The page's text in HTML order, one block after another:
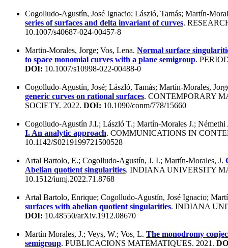
Cogolludo-Agustín, José Ignacio; László, Tamás; Martín-
series of surfaces and delta invariant of curves.
10.1007/s40687-024-00457-8
Martin-Morales, Jorge; Vos, Lena. Normal surface
to space monomial curves with a plane semigroup.
DOI: 10.1007/s10998-022-00488-0
Cogolludo-Agustín, José; László, Tamás; Martín-Morales,
generic curves on rational surfaces. CONTEMPORARY
SOCIETY. 2022. DOI: 10.1090/conm/778/15660
Cogolludo-Agustín J.I.; László T.; Martín-Morales J.;
I. An analytic approach. COMMUNICATIONS IN
10.1142/S0219199721500528
Artal Bartolo, E.; Cogolludo-Agustín, J. I.; Martín-Morales, J.
Abelian quotient singularities. INDIANA UNIVERSITY
10.1512/iumj.2022.71.8768
Artal Bartolo, Enrique; Cogolludo-Agustín, José Ignacio;
surfaces with abelian quotient singularities. INDIANA
DOI: 10.48550/arXiv.1912.08670
Martín Morales, J.; Veys, W.; Vos, L. The monodromy
semigroup. PUBLICACIONS MATEMATIQUES. 2021.